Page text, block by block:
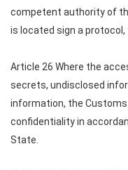
competent authority of
is located sign a
Article 26 Where the
secrets, undisclosed
information, the
confidentiality in
State.